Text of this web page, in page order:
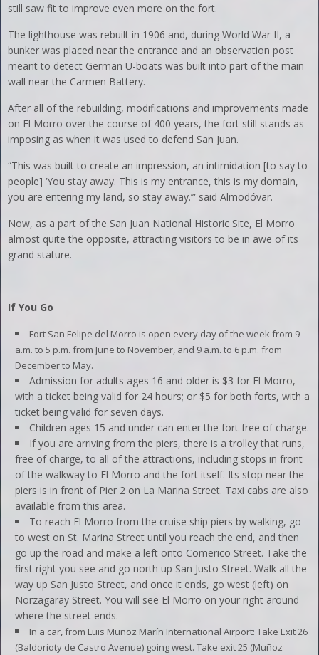
still saw fit to improve even more on the fort.
The lighthouse was rebuilt in 1906 and, during World War II, a
bunker was placed near the entrance and an observation post
meant to detect German U-boats was built into part of the main
wall near the Carmen Battery.
After all of the rebuilding, modifications and improvements made
on El Morro over the course of 400 years, the fort still stands as
imposing as when it was used to defend San Juan.
“This was built to create an impression, an intimidation [to say to
people] ‘You stay away. This is my entrance, this is my domain,
you are entering my land, so stay away.’” said Almodóvar.
Now, as a part of the San Juan National Historic Site, El Morro
almost quite the opposite, attracting visitors to be in awe of its
grand stature.
If You Go
Fort San Felipe del Morro is open every day of the week from 9
a.m. to 5 p.m. from June to November, and 9 a.m. to 6 p.m. from
December to May.
Admission for adults ages 16 and older is $3 for El Morro,
with a ticket being valid for 24 hours; or $5 for both forts, with a
ticket being valid for seven days.
Children ages 15 and under can enter the fort free of charge.
If you are arriving from the piers, there is a trolley that runs,
free of charge, to all of the attractions, including stops in front
of the walkway to El Morro and the fort itself. Its stop near the
piers is in front of Pier 2 on La Marina Street. Taxi cabs are also
available from this area.
To reach El Morro from the cruise ship piers by walking, go
to west on St. Marina Street until you reach the end, and then
go up the road and make a left onto Comerico Street. Take the
first right you see and go north up San Justo Street. Walk all the
way up San Justo Street, and once it ends, go west (left) on
Norzagaray Street. You will see El Morro on your right around
where the street ends.
In a car, from Luis Muñoz Marín International Airport: Take Exit 26
(Baldorioty de Castro Avenue) going west. Take exit 25 (Muñoz